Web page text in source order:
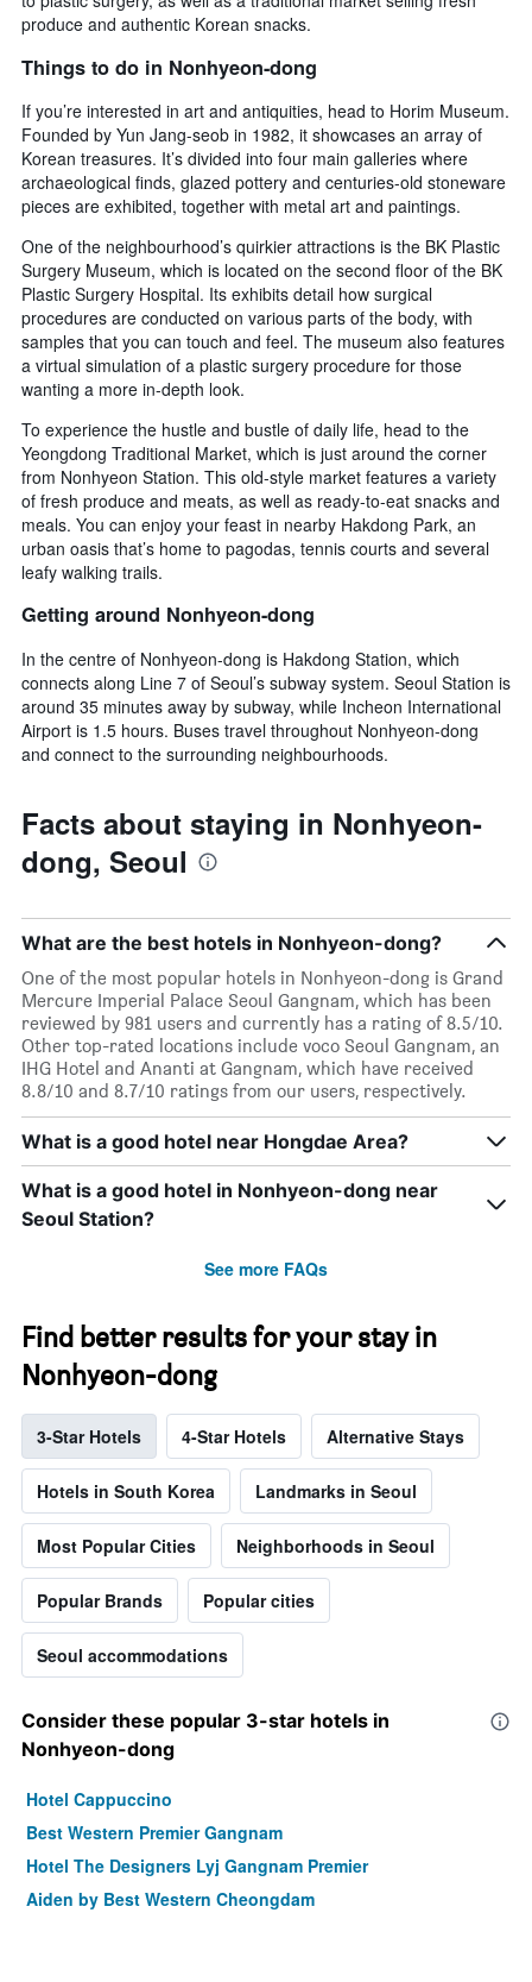
produce and authentic Korean snacks.
Things to do in Nonhyeon-dong
If you’re interested in art and antiquities, head to Horim Museum.
Founded by Yun Jang-seob in 1982, it showcases an array of
Korean treasures. It’s divided into four main galleries where
archaeological finds, glazed pottery and centuries-old stoneware
pieces are exhibited, together with metal art and paintings.
One of the neighbourhood’s quirkier attractions is the BK Plastic
Surgery Museum, which is located on the second floor of the BK
Plastic Surgery Hospital. Its exhibits detail how surgical
procedures are conducted on various parts of the body, with
samples that you can touch and feel. The museum also features
a virtual simulation of a plastic surgery procedure for those
wanting a more in-depth look.
To experience the hustle and bustle of daily life, head to the
Yeongdong Traditional Market, which is just around the corner
from Nonhyeon Station. This old-style market features a variety
of fresh produce and meats, as well as ready-to-eat snacks and
meals. You can enjoy your feast in nearby Hakdong Park, an
urban oasis that’s home to pagodas, tennis courts and several
leafy walking trails.
Getting around Nonhyeon-dong
In the centre of Nonhyeon-dong is Hakdong Station, which
connects along Line 7 of Seoul’s subway system. Seoul Station is
around 35 minutes away by subway, while Incheon International
Airport is 1.5 hours. Buses travel throughout Nonhyeon-dong
and connect to the surrounding neighbourhoods.
Facts about staying in Nonhyeon-
dong, Seoul
What are the best hotels in Nonhyeon-dong?
One of the most popular hotels in Nonhyeon-dong is Grand
Mercure Imperial Palace Seoul Gangnam, which has been
reviewed by 981 users and currently has a rating of 8.5/10.
Other top-rated locations include voco Seoul Gangnam, an
IHG Hotel and Ananti at Gangnam, which have received
8.8/10 and 8.7/10 ratings from our users, respectively.
What is a good hotel near Hongdae Area?
What is a good hotel in Nonhyeon-dong near
Seoul Station?
See more FAQs
Find better results for your stay in
Nonhyeon-dong
3-Star Hotels 4-Star Hotels Alternative Stays
Hotels in South Korea Landmarks in Seoul
Most Popular Cities Neighborhoods in Seoul
Popular Brands Popular cities
Seoul accommodations
Consider these popular 3-star hotels in
Nonhyeon-dong
Hotel Cappuccino
Best Western Premier Gangnam
Hotel The Designers Lyj Gangnam Premier
Aiden by Best Western Cheongdam